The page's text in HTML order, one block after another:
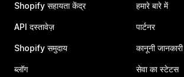
Shopify सहायता केंद्र
API दस्तावेज़
Shopify समुदाय
ब्लॉग
हमारे बारे में
पार्टनर
कानूनी जानकारी
सेवा का स्टेटस